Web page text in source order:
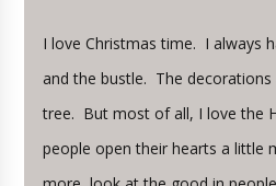
I love Christmas time. I always
and the bustle. The
tree. But most of all, I love the
people open their hearts a little